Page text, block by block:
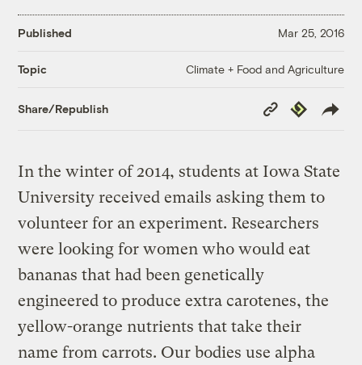
Published Mar 25, 2016
Topic Climate + Food and Agriculture
Share/Republish
Copy
Link
Republish
In the winter of 2014, students at Iowa State
University received emails asking them to
volunteer for an experiment. Researchers
were looking for women who would eat
bananas that had been genetically
engineered to produce extra carotenes, the
yellow-orange nutrients that take their
name from carrots. Our bodies use alpha